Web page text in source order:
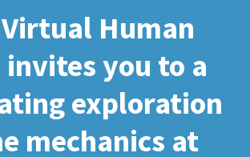
Human
invites you to a
exploration
mechanics at